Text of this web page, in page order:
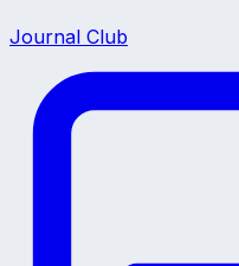
Journal Club